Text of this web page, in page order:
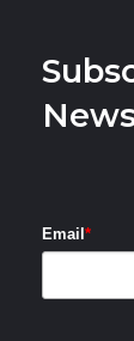
Email *